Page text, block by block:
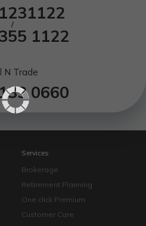
/
1122
N Trade
0660
Services
Brokerage
Retirement Planning
One click Premium
Customer Care